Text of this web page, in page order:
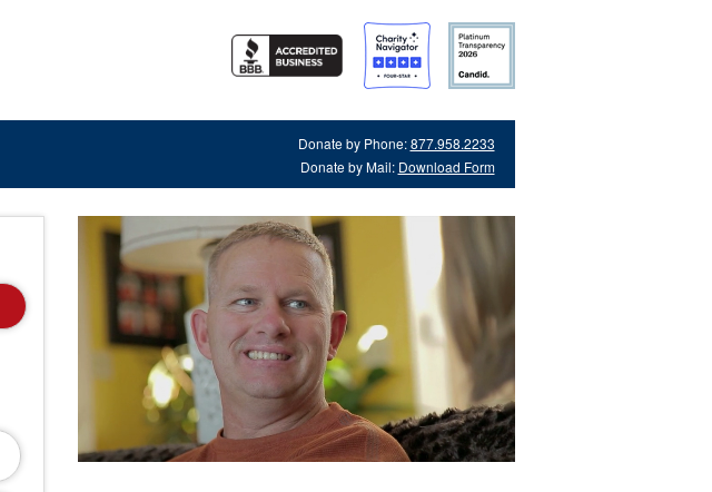
Donate by Phone:877.958.2233
Donate by Mail: Download Form